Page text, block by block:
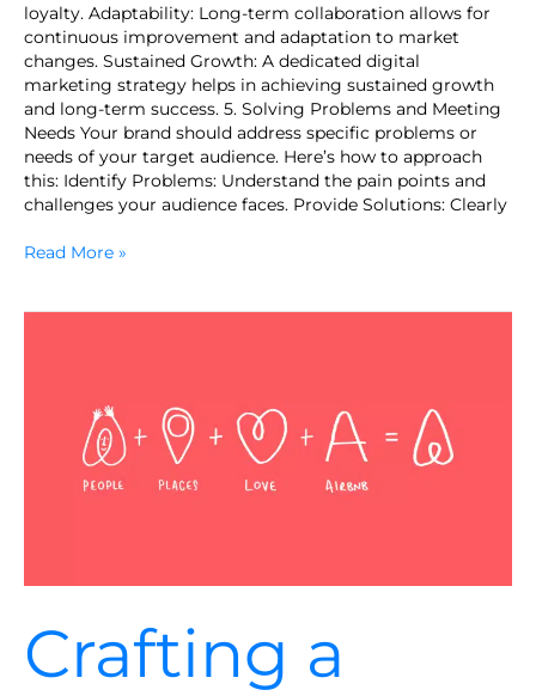
loyalty. Adaptability: Long-term collaboration allows for
continuous improvement and adaptation to market
changes. Sustained Growth: A dedicated digital
marketing strategy helps in achieving sustained growth
and long-term success. 5. Solving Problems and Meeting
Needs Your brand should address specific problems or
needs of your target audience. Here’s how to approach
this: Identify Problems: Understand the pain points and
challenges your audience faces. Provide Solutions: Clearly
Read More »
Crafting a
Effective